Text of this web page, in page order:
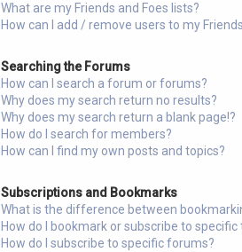
What are my Friends and Foes lists?
How can I add / remove users to my
Searching the Forums
How can I search a forum or forums?
Why does my search return no results?
Why does my search return a blank page!?
How do I search for members?
How can I find my own posts and topics?
Subscriptions and Bookmarks
What is the difference between
How do I bookmark or subscribe to specific
How do I subscribe to specific forums?